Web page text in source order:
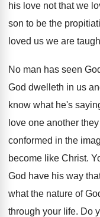
his love not that we
son to be the
loved us we are
No man has seen
God dwelleth in us
know what he's
love one another
conformed in the
become like Christ.
God have his way
what the nature of
through your life. Do